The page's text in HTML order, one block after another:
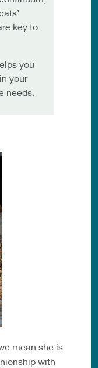
key to
you
your
needs.
we mean she is
with